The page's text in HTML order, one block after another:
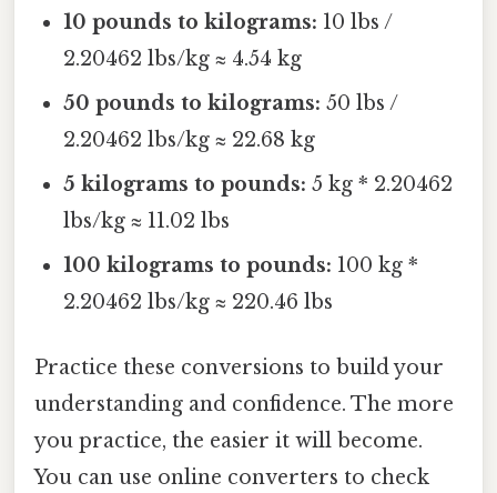
10 pounds to kilograms: 10 lbs /
2.20462 lbs/kg ≈ 4.54 kg
50 pounds to kilograms: 50 lbs /
2.20462 lbs/kg ≈ 22.68 kg
5 kilograms to pounds: 5 kg * 2.20462
lbs/kg ≈ 11.02 lbs
100 kilograms to pounds: 100 kg *
2.20462 lbs/kg ≈ 220.46 lbs
Practice these conversions to build your
understanding and confidence. The more
you practice, the easier it will become.
You can use online converters to check